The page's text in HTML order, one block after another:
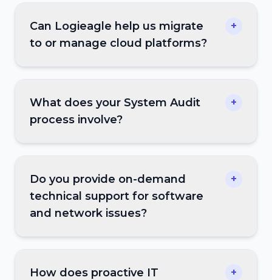
Can Logieagle help us migrate
to or manage cloud platforms?
+
What does your System Audit
process involve?
+
Do you provide on-demand
technical support for software
and network issues?
+
How does proactive IT
+